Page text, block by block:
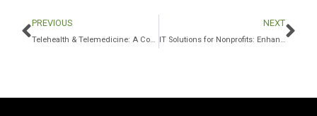
PREVIOUS
Telehealth & Telemedicine: A Comprehensive Guide for Providers
NEXT
IT Solutions for Nonprofits: Enhancing Efficiency